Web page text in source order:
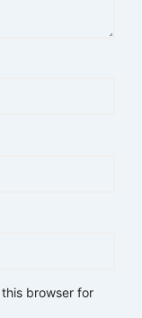
browser for